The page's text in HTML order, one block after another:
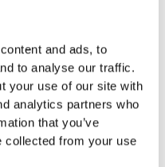
and ads, to
to analyse our traffic.
your use of our site with
analytics partners who
that you’ve
collected from your use
mm
mm